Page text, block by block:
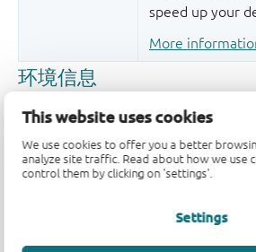
This website uses cookies
We use cookies to offer you a better
analyze site traffic. Read about how we use
control them by clicking on 'settings'.
Settings
speed up your
More